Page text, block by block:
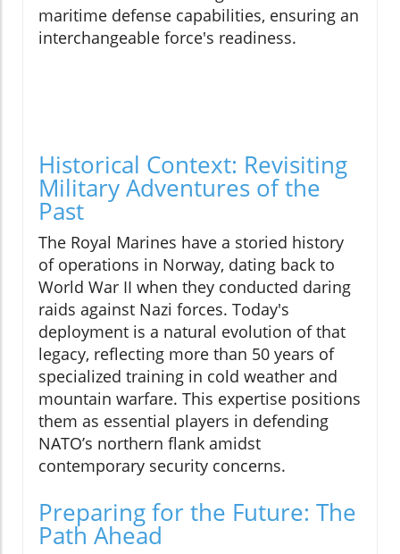
maritime defense capabilities, ensuring an
interchangeable force's readiness.
Historical Context: Revisiting
Military Adventures of the
Past
The Royal Marines have a storied history
of operations in Norway, dating back to
World War II when they conducted daring
raids against Nazi forces. Today's
deployment is a natural evolution of that
legacy, reflecting more than 50 years of
specialized training in cold weather and
mountain warfare. This expertise positions
them as essential players in defending
NATO’s northern flank amidst
contemporary security concerns.
Preparing for the Future: The
Path Ahead